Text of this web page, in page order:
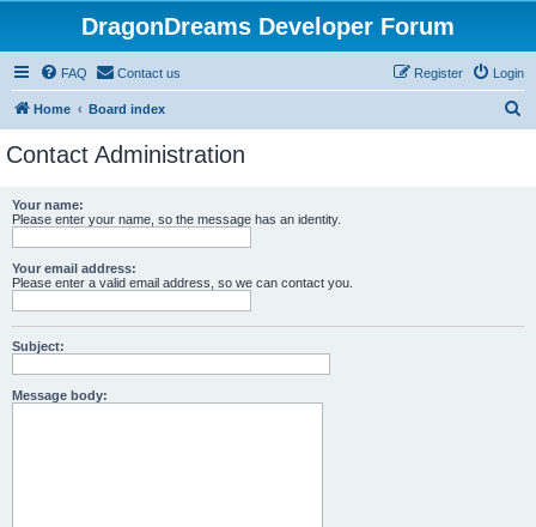
DragonDreams Developer Forum
FAQ Contact us Login
Register
Home Board index
Contact Administration
Your name:
Please enter your name, so the message has an identity.
Your email address:
Please enter a valid email address, so we can contact you.
Subject:
Message body: